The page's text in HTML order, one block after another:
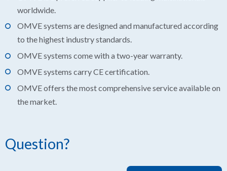
worldwide.
OMVE systems are designed and manufactured according
to the highest industry standards.
OMVE systems come with a two-year warranty.
OMVE systems carry CE certification.
OMVE offers the most comprehensive service available on
the market.
Question?